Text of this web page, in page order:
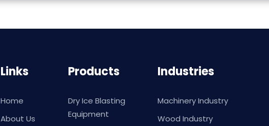
Links
Home
About Us
Products
Dry Ice Blasting
Equipment
Industries
Machinery Industry
Wood Industry